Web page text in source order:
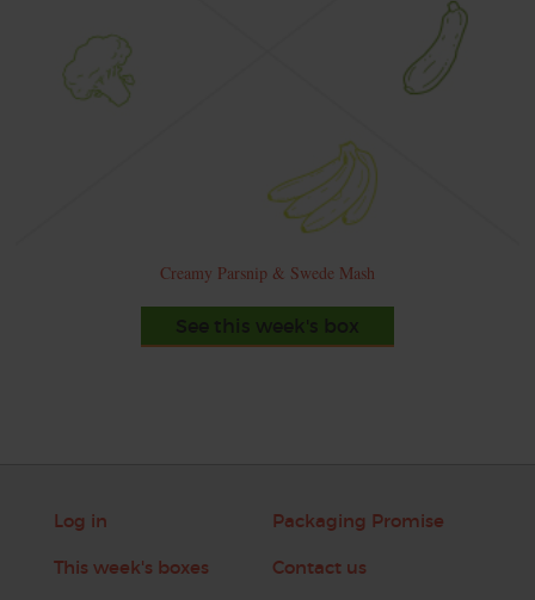
Creamy Parsnip & Swede Mash
See this week's box
Log in
This week's boxes
Packaging Promise
Contact us